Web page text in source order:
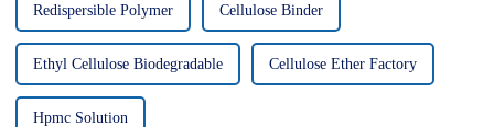
Redispersible Polymer Cellulose Binder
Ethyl Cellulose Biodegradable Cellulose Ether Factory
Hpmc Solution